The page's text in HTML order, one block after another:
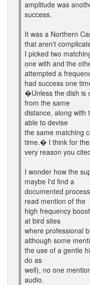
amplitude was
success.
It was a Northern
that aren't
I picked two
one with and the
attempted a
had success one
�Unless the dish is
from the same
distance, along with
able to devise
the same matching
time.� I think for the
very reason you
I wonder how the
maybe I'd find a
documented
read mention of the
high frequency
at bird sites
where professional
although some
the use of a gentle
do as
well), no one
audio.